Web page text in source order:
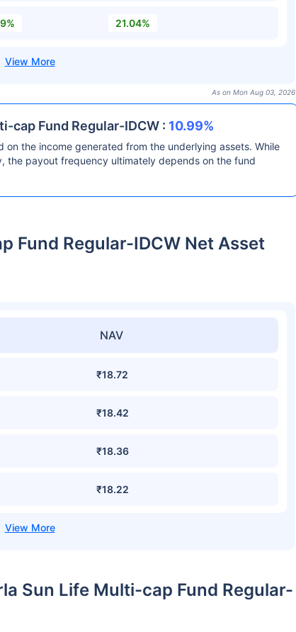
21.04%
As on Mon Aug 03, 2026
cap Fund Regular-IDCW : 10.99%
the income generated from the underlying assets. While
the payout frequency ultimately depends on the fund
Fund Regular-IDCW Net Asset
NAV
₹18.72
₹18.42
₹18.36
₹18.22
Sun Life Multi-cap Fund Regular-